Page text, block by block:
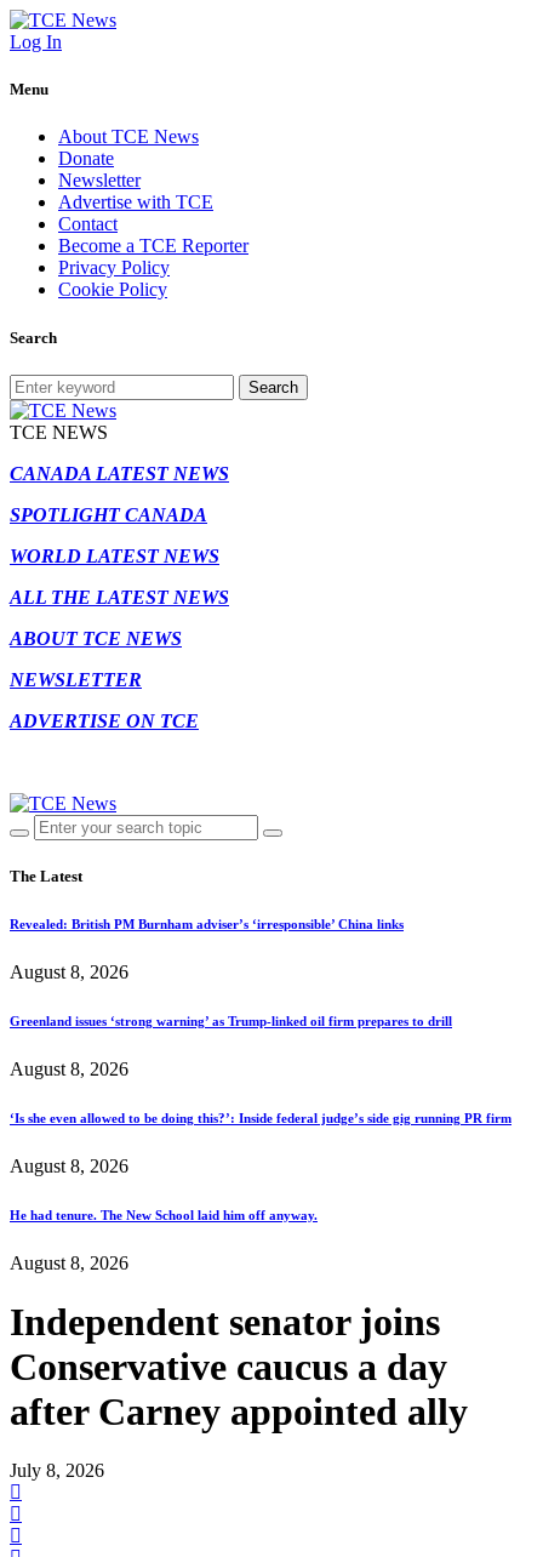
Log In
Menu
About TCE News
Donate
Newsletter
Advertise with TCE
Contact
Become a TCE Reporter
Privacy Policy
Cookie Policy
Search
Search
TCE NEWS
CANADA LATEST NEWS
SPOTLIGHT CANADA
WORLD LATEST NEWS
ALL THE LATEST NEWS
ABOUT TCE NEWS
NEWSLETTER
ADVERTISE ON TCE
The Latest
Revealed: British PM Burnham adviser’s ‘irresponsible’ China links
August 8, 2026
Greenland issues ‘strong warning’ as Trump-linked oil firm prepares to drill
August 8, 2026
‘Is she even allowed to be doing this?’: Inside federal judge’s side gig running PR firm
August 8, 2026
He had tenure. The New School laid him off anyway.
August 8, 2026
Independent senator joins
Conservative caucus a day
after Carney appointed ally
July 8, 2026